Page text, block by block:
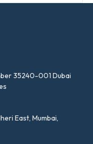
35240-001 Dubai
East, Mumbai,